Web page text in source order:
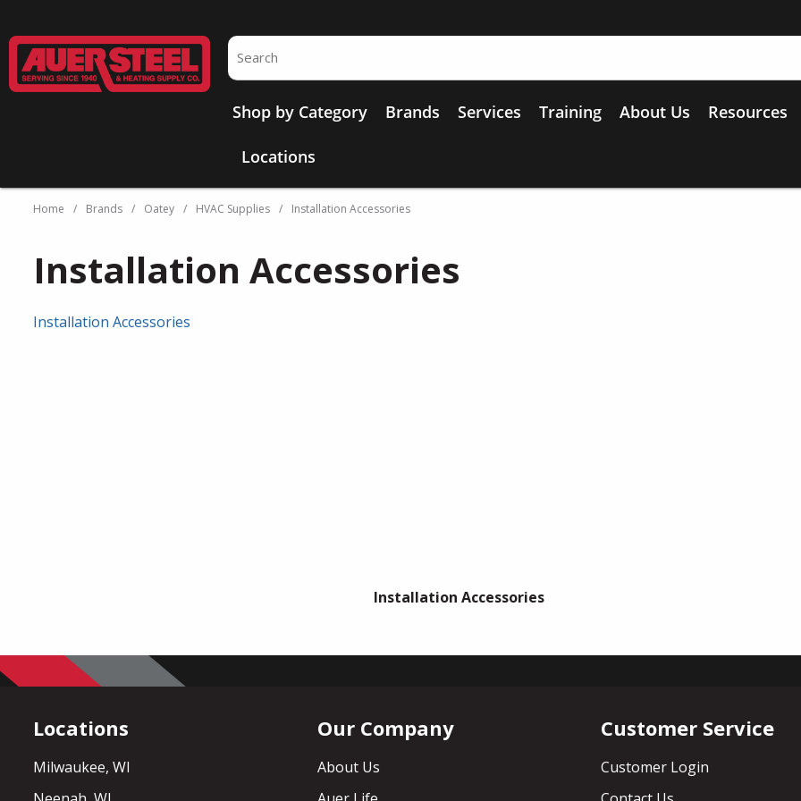
Site Search
Shop by Category Brands Services Training About Us Resources
Locations
Home / Brands / Oatey / HVAC Supplies / Installation Accessories
Installation Accessories
Installation Accessories
Installation Accessories
Locations
Milwaukee, WI
Our Company
About Us
Customer Service
Customer Login